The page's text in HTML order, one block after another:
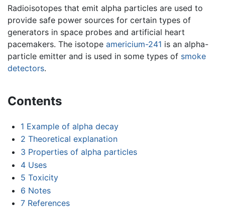
Radioisotopes that emit alpha particles are used to
provide safe power sources for certain types of
generators in space probes and artificial heart
pacemakers. The isotope americium-241 is an alpha-
particle emitter and is used in some types of smoke
detectors.
Contents
1 Example of alpha decay
2 Theoretical explanation
3 Properties of alpha particles
4 Uses
5 Toxicity
6 Notes
7 References